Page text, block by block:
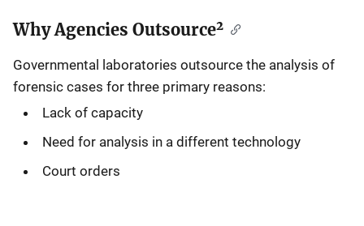
Why Agencies Outsource2
Governmental laboratories outsource the analysis of
forensic cases for three primary reasons:
Lack of capacity
Need for analysis in a different technology
Court orders